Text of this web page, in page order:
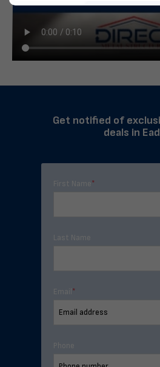
Get notified of
deals in
First Name*
Last Name
Email *
Phone